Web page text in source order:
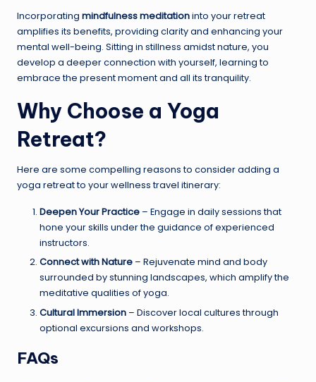
Incorporating mindfulness meditationinto your retreat
amplifies its benefits, providing clarity and enhancing your
mental well-being. Sitting in stillness amidst nature, you
develop a deeper connection with yourself, learning to
embrace the present moment and all its tranquility.
Why Choose a Yoga
Retreat?
Here are some compelling reasons to consider adding a
yoga retreat to your wellness travel itinerary:
Deepen Your Practice – Engage in daily sessions that
hone your skills under the guidance of experienced
instructors.
Connect with Nature – Rejuvenate mind and body
surrounded by stunning landscapes, which amplify the
meditative qualities of yoga.
Cultural Immersion – Discover local cultures through
optional excursions and workshops.
FAQs